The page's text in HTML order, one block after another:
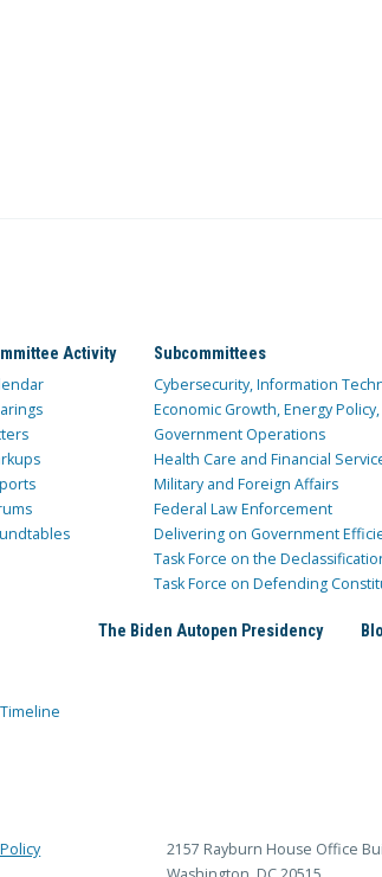
Activity Subcommittees
Cybersecurity, Information
Economic Growth, Energy
Government Operations
Health Care and Financial
Military and Foreign Affairs
Federal Law Enforcement
Delivering on Government
Task Force on the
Task Force on Defending
The Biden Autopen Presidency
2157 Rayburn House Office